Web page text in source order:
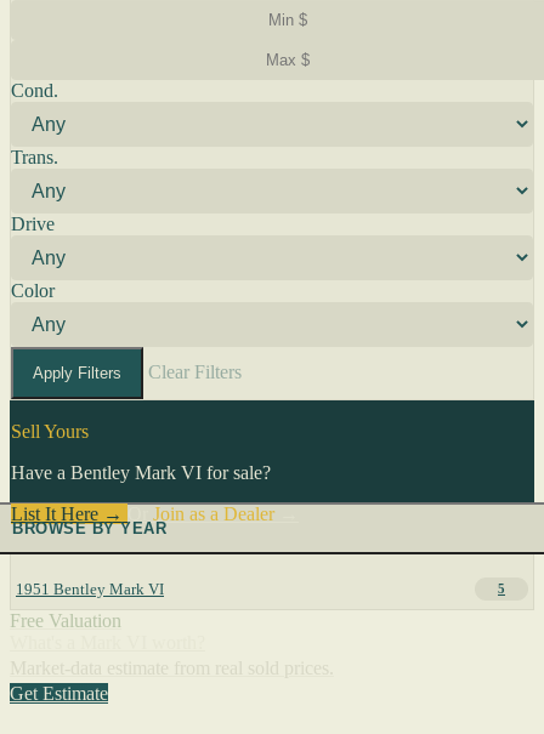
Cond.
Trans.
Drive
Color
Apply Filters Clear Filters
Sell Yours
Have a Bentley Mark VI for sale?
List It Here →
Join as a Dealer→
BROWSE BY YEAR
1951 Bentley Mark VI 5
Free Valuation
Get Estimate